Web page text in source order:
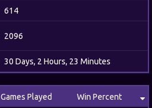
614
2096
30 Days, 2 Hours, 23 Minutes
Games Played Win Percent